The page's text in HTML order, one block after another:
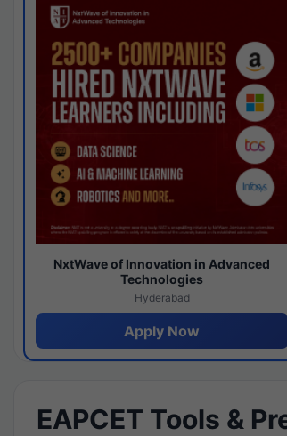
NxtWave of Innovation in Advanced
Technologies
Hyderabad
Apply Now
EAPCET Tools &